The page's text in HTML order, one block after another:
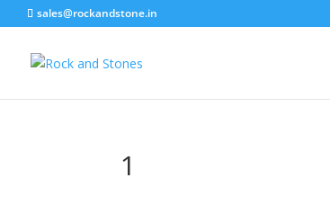
sales@rockandstone.in
1